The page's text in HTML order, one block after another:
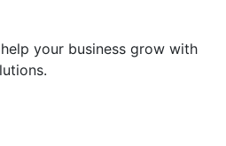
your business grow with